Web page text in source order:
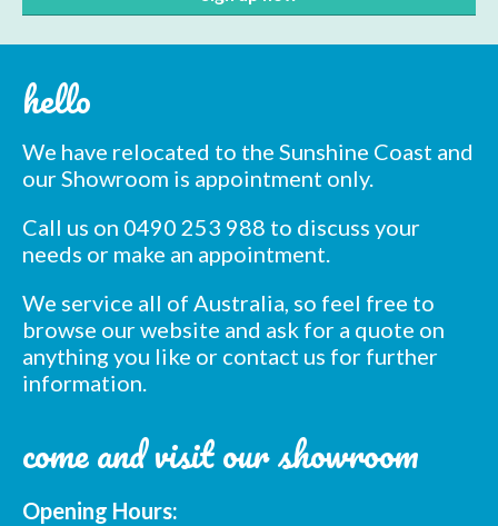
page
hello
We have relocated to the Sunshine Coast and
our Showroom is appointment only.
Call us on 0490 253 988 to discuss your
needs or make an appointment.
We service all of Australia, so feel free to
browse our website and ask for a quote on
anything you like or contact us for further
information.
come and visit our showroom
Opening Hours: